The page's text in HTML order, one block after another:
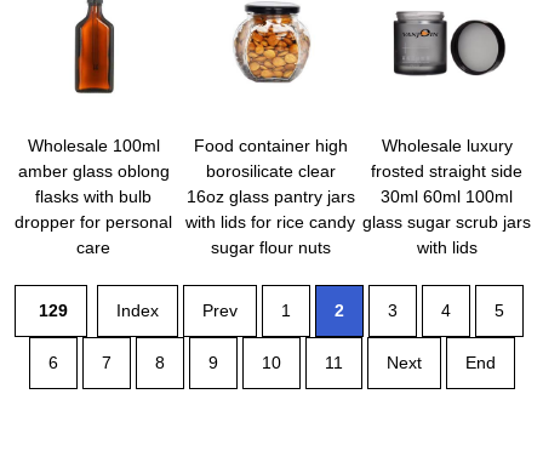
mister with funnel
Wholesale 100ml
amber glass oblong
flasks with bulb
dropper for personal
care
Food container high
borosilicate clear
16oz glass pantry jars
with lids for rice candy
sugar flour nuts
Wholesale luxury
frosted straight side
30ml 60ml 100ml
glass sugar scrub jars
with lids
129 Index Prev 1 2 3 4 5
6 7 8 9 10 11 Next End